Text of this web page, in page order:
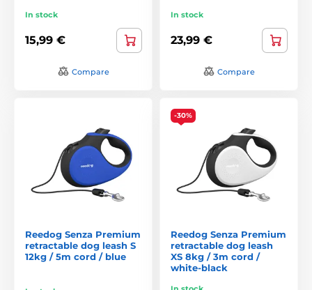
In stock
15,99 €
Compare
In stock
23,99 €
Compare
Reedog Senza Premium
retractable dog leash S
12kg / 5m cord / blue
-30%
Reedog Senza Premium
retractable dog leash
XS 8kg / 3m cord /
white-black